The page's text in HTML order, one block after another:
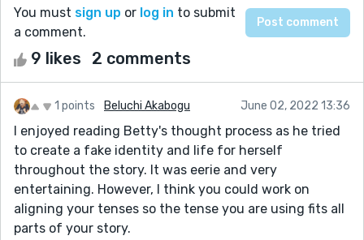
You must sign up or log in to submit
a comment.
9 likes 2 comments
1 points Beluchi Akabogu June 02, 2022 13:36
I enjoyed reading Betty's thought process as he tried
to create a fake identity and life for herself
throughout the story. It was eerie and very
entertaining. However, I think you could work on
aligning your tenses so the tense you are using fits all
parts of your story.